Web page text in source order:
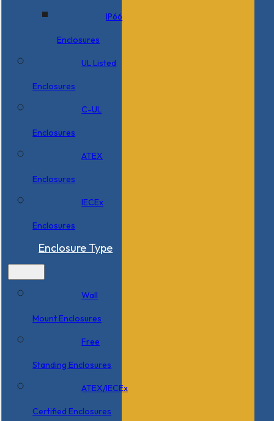
IP66
Enclosures
UL Listed
Enclosures
C-UL
Enclosures
ATEX
Enclosures
IECEx
Enclosures
Enclosure Type
Wall
Mount Enclosures
Free
Standing Enclosures
ATEX/IECEx
Certified Enclosures